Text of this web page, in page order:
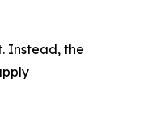
Instead, the